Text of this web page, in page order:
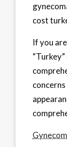
cost
If you